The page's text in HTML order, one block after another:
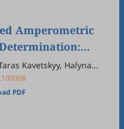
Amperometric
Oxidase and
Kavetskyy, Halyna
Gonchar
PDF